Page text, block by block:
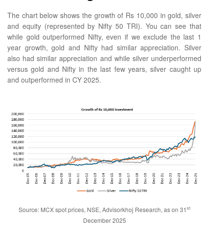
The chart below shows the growth of Rs 10,000 in gold, silver
and equity (represented by Nifty 50 TRI). You can see that
while gold outperformed Nifty, even if we exclude the last 1
year growth, gold and Nifty had similar appreciation. Silver
also had similar appreciation and while silver underperformed
versus gold and Nifty in the last few years, silver caught up
and outperformed in CY 2025.
Source: MCX spot prices, NSE, Advisorkhoj Research, as on 31st
December 2025